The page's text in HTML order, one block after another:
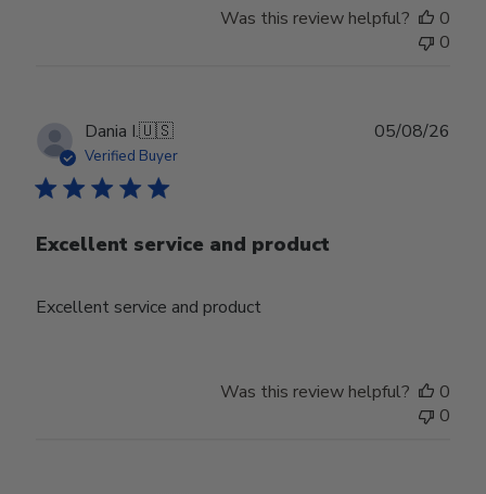
Was this review helpful?
0
0
Dania I.🇺🇸
Verified Buyer
Excellent service and product
Excellent service and product
05/08/26
Was this review helpful?
0
0